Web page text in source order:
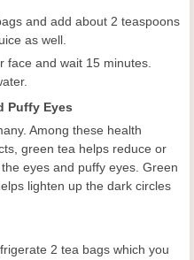
and add about 2 teaspoons
as well.
face and wait 15 minutes.
Puffy Eyes
Among these health
green tea helps reduce or
eyes and puffy eyes. Green
lighten up the dark circles
2 tea bags which you